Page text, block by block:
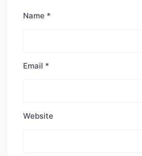
Name *
Email *
Website